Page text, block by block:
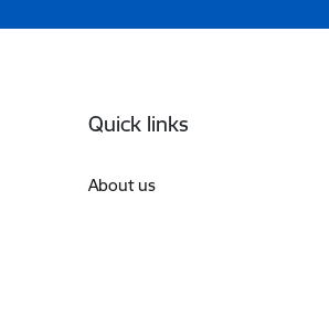
Quick links
About us